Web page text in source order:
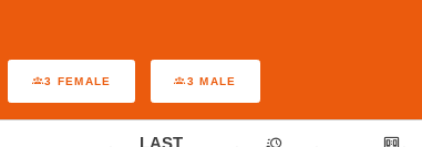
3 FEMALE 3 MALE